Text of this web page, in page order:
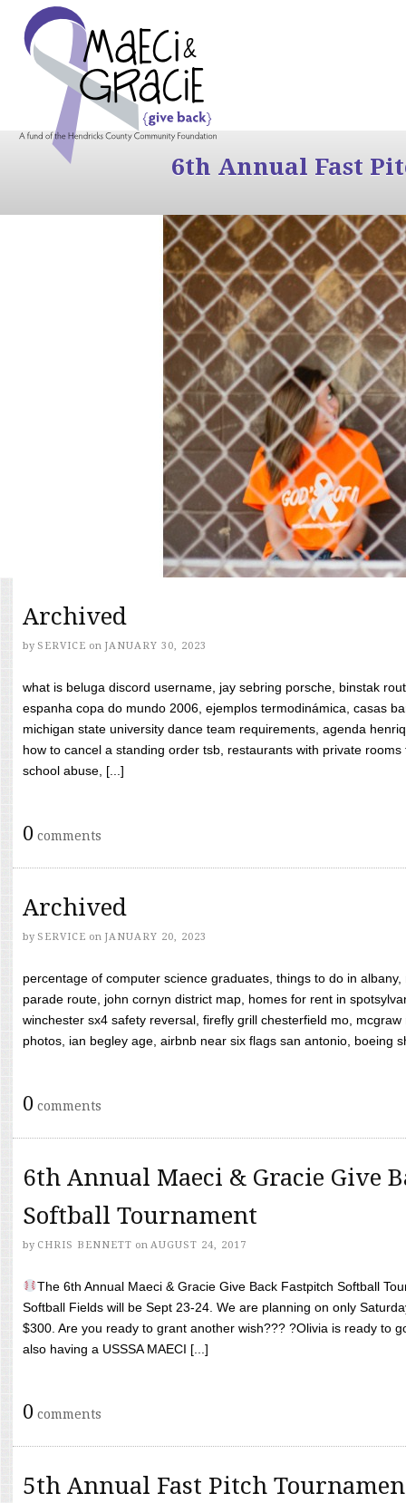
6th Annual Fast
Archived
by SERVICE on JANUARY 30, 2023
what is beluga discord username, jay sebring porsche, binstak
espanha copa do mundo 2006, ejemplos termodinámica, casas
michigan state university dance team requirements, agenda
how to cancel a standing order tsb, restaurants with private
school abuse, [...]
0 comments
Archived
by SERVICE on JANUARY 20, 2023
percentage of computer science graduates, things to do in
parade route, john cornyn district map, homes for rent in
winchester sx4 safety reversal, firefly grill chesterfield mo,
photos, ian begley age, airbnb near six flags san antonio, boeing
0 comments
6th Annual Maeci & Gracie Give
Softball Tournament
by CHRIS BENNETT on AUGUST 24, 2017
The 6th Annual Maeci & Gracie Give Back Fastpitch Softball
Softball Fields will be Sept 23-24. We are planning on only
$300. Are you ready to grant another wish??? ?Olivia is ready to
also having a USSSA MAECI [...]
0 comments
5th Annual Fast Pitch